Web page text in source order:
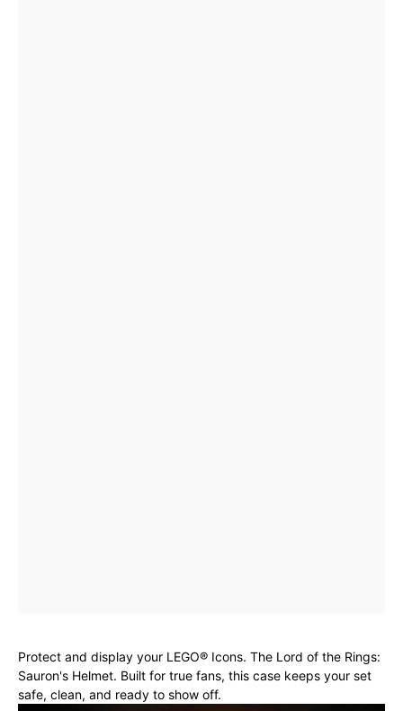
Protect and display your LEGO® Icons. The Lord of the Rings:
Sauron's Helmet. Built for true fans, this case keeps your set
safe, clean, and ready to show off.